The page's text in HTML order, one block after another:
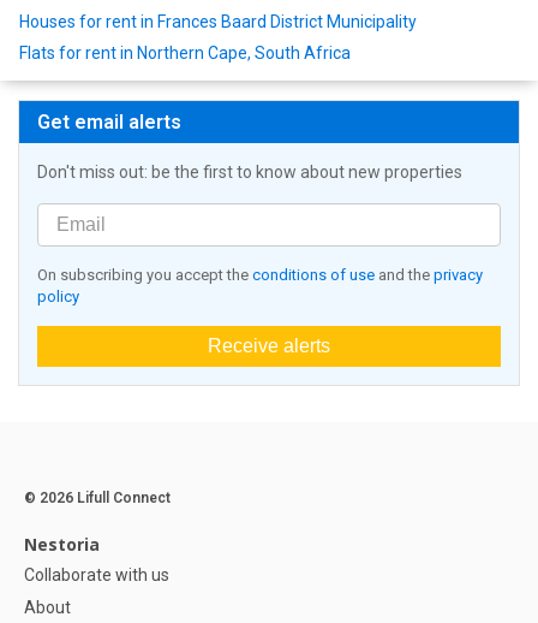
Houses for rent in Frances Baard District Municipality
Flats for rent in Northern Cape, South Africa
Get email alerts
Don't miss out: be the first to know about new properties
On subscribing you accept the conditions of use and the privacy
policy
Receive alerts
© 2026 Lifull Connect
Nestoria
Collaborate with us
About